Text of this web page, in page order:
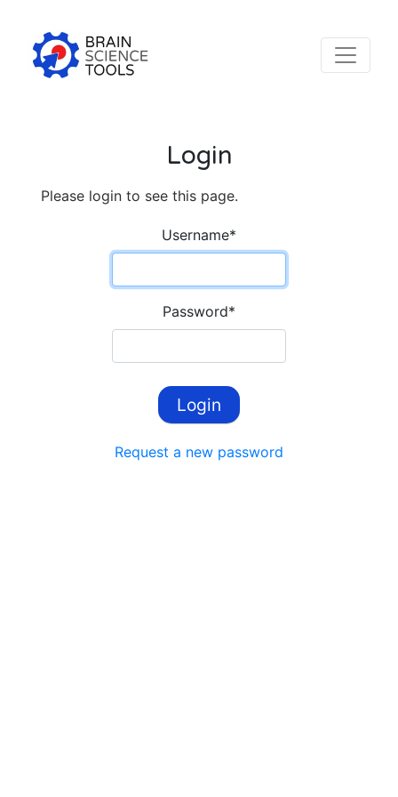
Login
Please login to see this page.
Username*
Password*
Request a new password